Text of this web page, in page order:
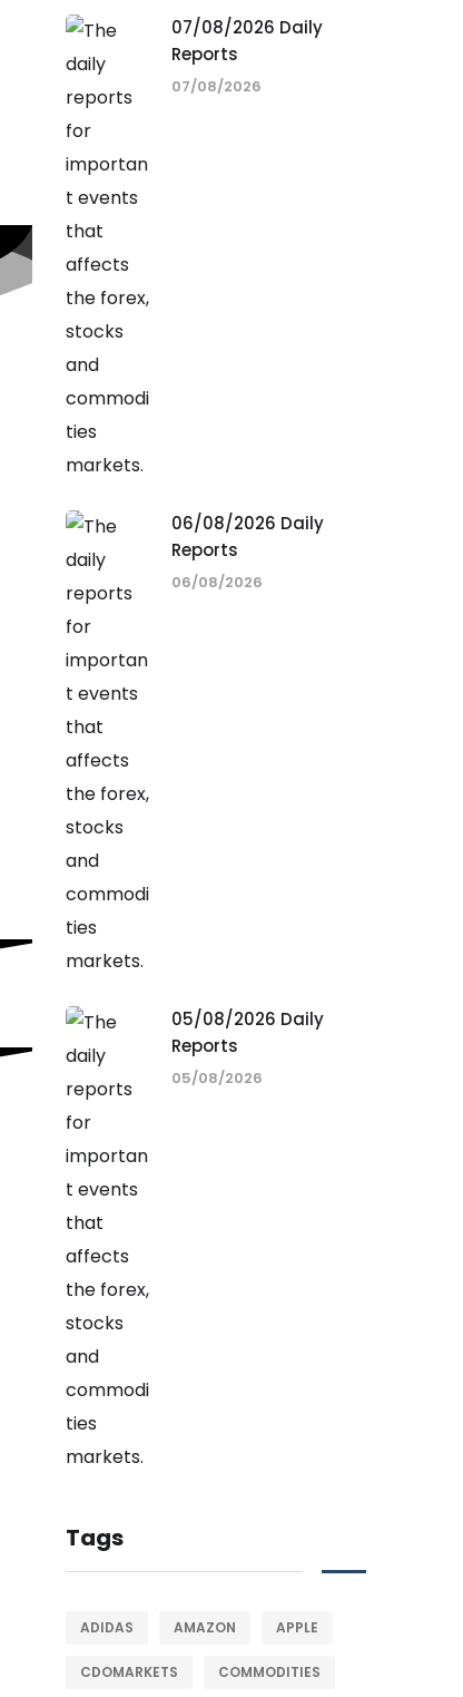
07/08/2026 Daily
Reports
07/08/2026
06/08/2026 Daily
Reports
06/08/2026
05/08/2026 Daily
Reports
05/08/2026
Tags
ADIDAS AMAZON APPLE
CDOMARKETS COMMODITIES